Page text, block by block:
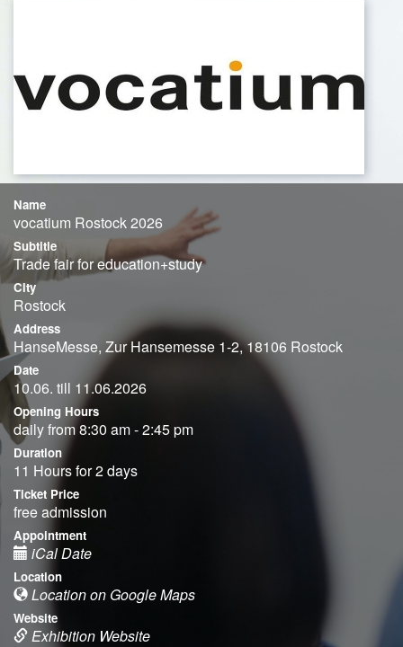
Name
vocatium Rostock 2026
Subtitle
Trade fair for education+study
City
Rostock
Address
HanseMesse, Zur Hansemesse 1-2, 18106 Rostock
Date
10.06. till 11.06.2026
Opening Hours
daily from 8:30 am - 2:45 pm
Duration
11 Hours for 2 days
Ticket Price
free admission
Appointment
iCal Date
Location
Location on Google Maps
Website
Exhibition Website